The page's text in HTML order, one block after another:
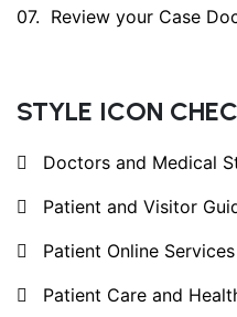
Review your Case
STYLE ICON
Doctors and Medical
Patient and Visitor
Patient Online Services
Patient Care and